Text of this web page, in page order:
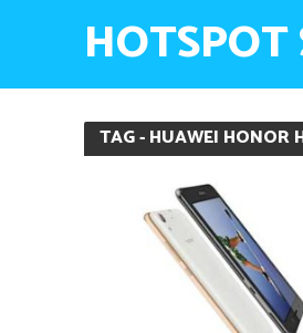
TAG - HUAWEI HONOR